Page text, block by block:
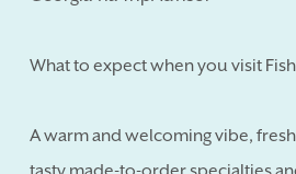
What to expect when you visit
A warm and welcoming vibe,